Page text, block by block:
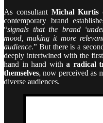
As consultant Michal Kurtis
contemporary brand
“signals that the brand
mood, making it more
audience.” But there is a
deeply intertwined with the
hand in hand witha radical
themselves, now perceived as
diverse audiences.